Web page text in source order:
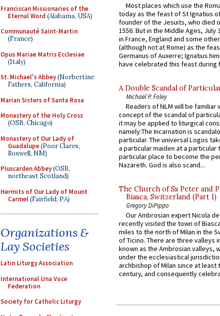
Franciscan Missionaries of the
Eternal Word (Alabama, USA)
Communauté Saint-Martin
(France)
Opus Mariae Matris Ecclesiae
(Italy)
St. Michael's Abbey(Norbertine
Fathers, California)
Marian Sisters of Santa Rosa
Monastery of the Holy Cross
(OSB, Chicago)
Monastery of Our Lady of
Guadalupe(Poor Clares,
Roswell, NM)
Pluscarden Abbey(OSB,
northeast Scotland)
Hermits of Our Lady of Mount
Carmel(Fairfield, PA)
Organizations &
Lay Societies
Latin Liturgy Association
International Una Voce
Federation
Society for Catholic Liturgy
Most places which use the
today as the feast of St Ignatius
founder of the Jesuits, who died
1556. But in the Middle Ages, July
in France, England and some
(although not at Rome) as the
Germanus of Auxerre; Ignatius
have celebrated this feast during
A Double Scandal of
Michael P. Foley
Readers of NLM will be familiar
concept of the scandal of
it may be applied to liturgical
namely:The Incarnation is
particular. The universal Logos
a particular maiden at a particular
particular place to become the
Nazareth. God is also scand...
The Church of Ss Peter and
Biasca, Switzerland (Part 1)
Gregory DiPippo
Our Ambrosian expert Nicola
recently visited the town of
miles to the north of Milan in the
of Ticino. There are three valleys
known as the Ambrosian valleys,
under the ecclesiastical
archbishop of Milan since at least
century, and consequently